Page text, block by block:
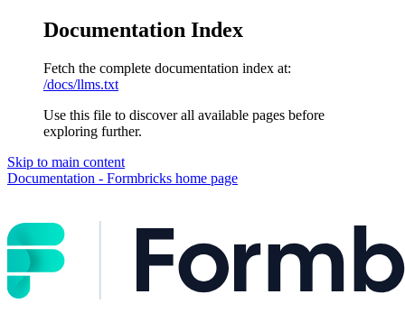
Documentation Index
Fetch the complete documentation index at:
/docs/llms.txt
Use this file to discover all available pages before
exploring further.
Skip to main content
Documentation - Formbricks home page